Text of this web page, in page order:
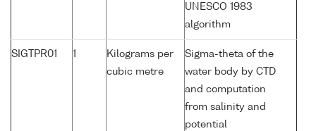
UNESCO 1983
algorithm
SIGTPR01 1
Kilograms per
cubic metre
Sigma-theta of the
water body by CTD
and computation
from salinity and
potential